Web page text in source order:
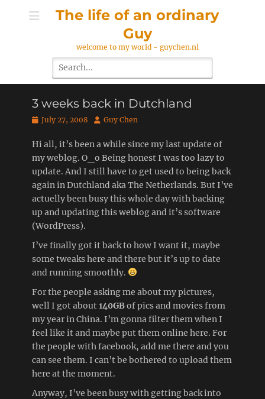
The life of an ordinary
Guy
welcome to my world - guychen.nl
Search
for:
3 weeks back in Dutchland
Posted
July 27, 2008 Author
Guy Chen
Hi all, it’s been a while since my last update of
my weblog. O_o Being honest I was too lazy to
update. And I still have to get used to being back
again in Dutchland aka The Netherlands. But I’ve
actuelly been busy this whole day with backing
up and updating this weblog and it’s software
(WordPress).
I’ve finally got it back to how I want it, maybe
some tweaks here and there but it’s up to date
and running smoothly.
For the people asking me about my pictures,
well I got about140GBof pics and movies from
my year in China. I’m gonna filter them when I
feel like it and maybe put them online here. For
the people with facebook, add me there and you
can see them. I can’t be bothered to upload them
here at the moment.
Anyway, I’ve been busy with getting back into